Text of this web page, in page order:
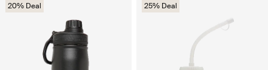
20% Deal 25% Deal